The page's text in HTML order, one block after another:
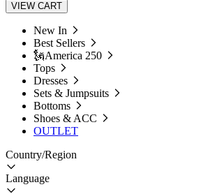
VIEW CART
New In
Best Sellers
🗽America 250
Tops
Dresses
Sets & Jumpsuits
Bottoms
Shoes & ACC
OUTLET
Country/Region
Language